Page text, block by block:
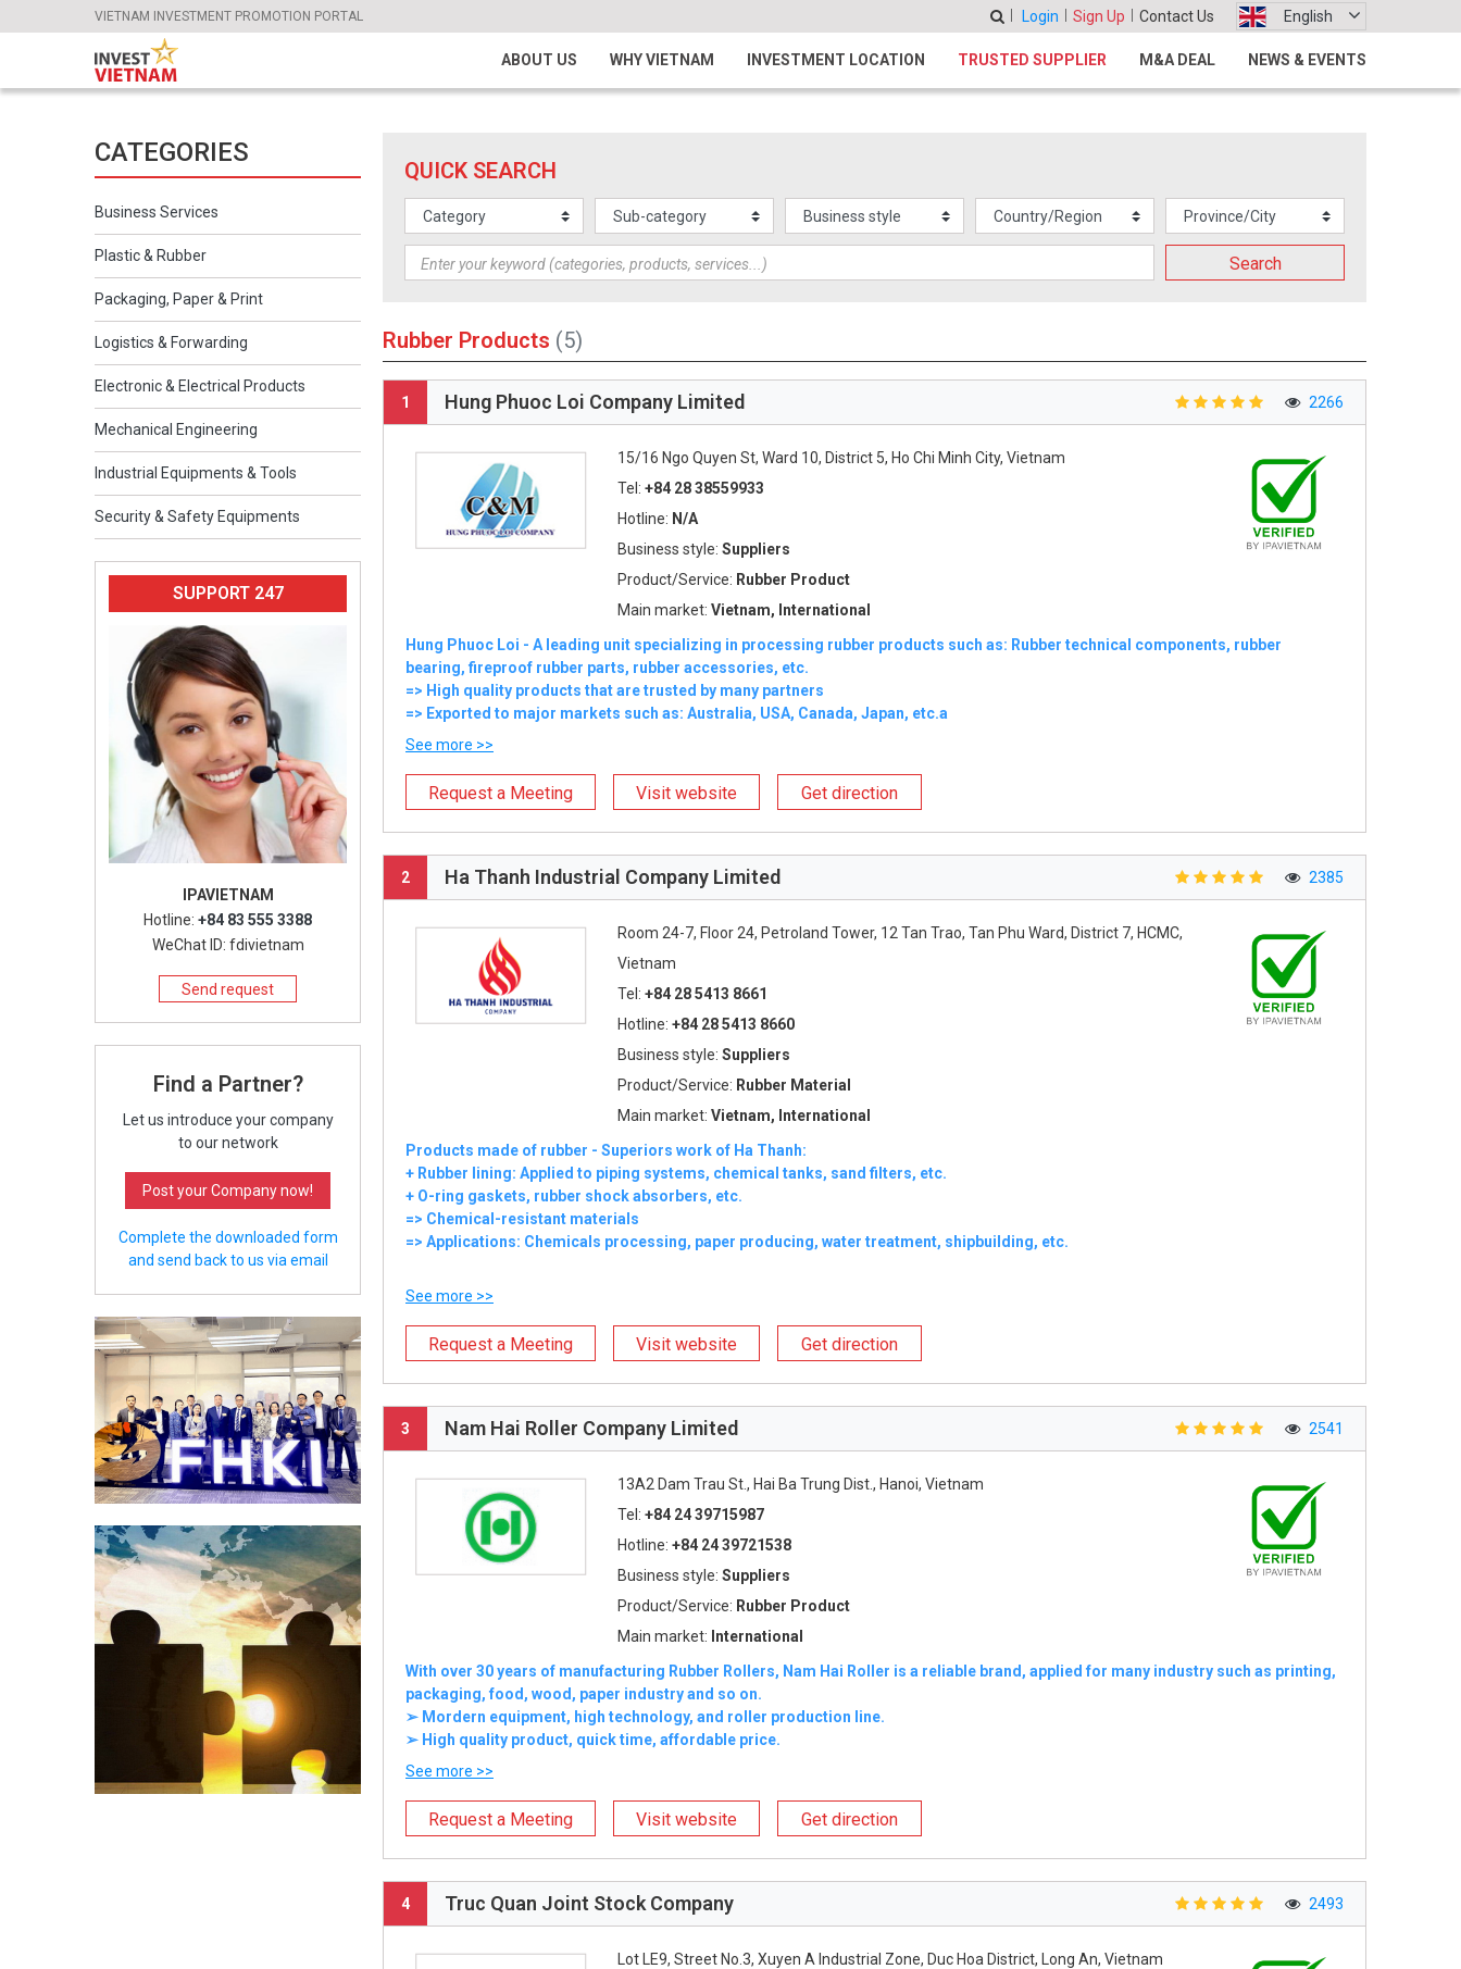
VIETNAM INVESTMENT PROMOTION PORTAL Login Sign Up Contact Us English
ABOUT US WHY VIETNAM INVESTMENT LOCATION TRUSTED SUPPLIER M&A DEAL NEWS & EVENTS
QUICK SEARCH
Search
Rubber Products (5)
1 Hung Phuoc Loi Company Limited 2266
15/16 Ngo Quyen St, Ward 10, District 5, Ho Chi Minh City, Vietnam
Tel: +84 28 38559933
Hotline: N/A
Business style: Suppliers
Product/Service: Rubber Product
Main market: Vietnam, International
Hung Phuoc Loi - A leading unit specializing in processing rubber products such as: Rubber technical components, rubber
bearing, fireproof rubber parts, rubber accessories, etc.
=> High quality products that are trusted by many partners
=> Exported to major markets such as: Australia, USA, Canada, Japan, etc.a
See more >>
Request a Meeting Visit website Get direction
2 Ha Thanh Industrial Company Limited 2385
Room 24-7, Floor 24, Petroland Tower, 12 Tan Trao, Tan Phu Ward, District 7, HCMC,
Vietnam
Tel: +84 28 5413 8661
Hotline: +84 28 5413 8660
Business style: Suppliers
Product/Service: Rubber Material
Main market: Vietnam, International
Products made of rubber - Superiors work of Ha Thanh:
+ Rubber lining: Applied to piping systems, chemical tanks, sand filters, etc.
+ O-ring gaskets, rubber shock absorbers, etc.
=> Chemical-resistant materials
=> Applications: Chemicals processing, paper producing, water treatment, shipbuilding, etc.
See more >>
Request a Meeting Visit website Get direction
3 Nam Hai Roller Company Limited 2541
13A2 Dam Trau St., Hai Ba Trung Dist., Hanoi, Vietnam
Tel: +84 24 39715987
Hotline: +84 24 39721538
Business style: Suppliers
Product/Service: Rubber Product
Main market: International
With over 30 years of manufacturing Rubber Rollers, Nam Hai Roller is a reliable brand, applied for many industry such as printing,
packaging, food, wood, paper industry and so on.
➢ Mordern equipment, high technology, and roller production line.
➢ High quality product, quick time, affordable price.
See more >>
Request a Meeting Visit website Get direction
4 Truc Quan Joint Stock Company 2493
Lot LE9, Street No.3, Xuyen A Industrial Zone, Duc Hoa District, Long An, Vietnam
CATEGORIES
Business Services
Plastic & Rubber
Packaging, Paper & Print
Logistics & Forwarding
Electronic & Electrical Products
Mechanical Engineering
Industrial Equipments & Tools
Security & Safety Equipments
SUPPORT 247
IPAVIETNAM
Hotline: +84 83 555 3388
WeChat ID: fdivietnam
Send request
Find a Partner?
Let us introduce your company
to our network
Post your Company now!
Complete the downloaded form
and send back to us via email